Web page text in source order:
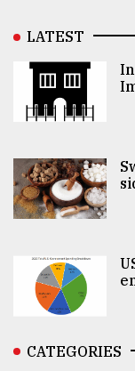
LATEST
CATEGORIES